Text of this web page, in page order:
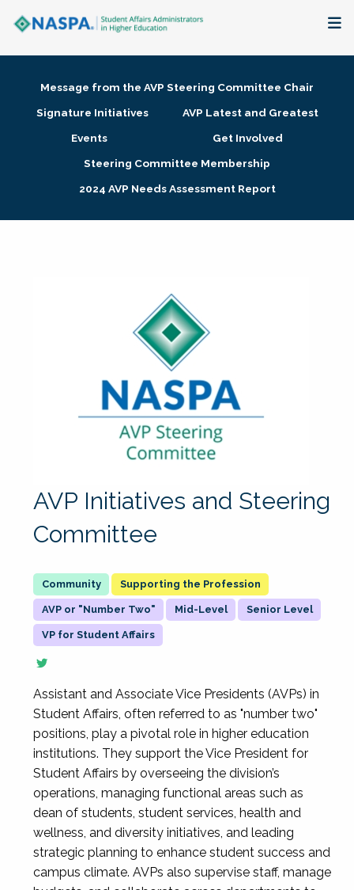
Membership + Communities
Research + Publications
Message from the AVP Steering Committee Chair
Signature Initiatives
AVP Latest and Greatest
Events
Get Involved
Steering Committee Membership
2024 AVP Needs Assessment Report
AVP Initiatives and Steering
Committee
Supporting the Profession
AVP or "Number Two" Mid-Level Senior Level
VP for Student Affairs
Assistant and Associate Vice Presidents (AVPs) in
Student Affairs, often referred to as "number two"
positions, play a pivotal role in higher education
institutions. They support the Vice President for
Student Affairs by overseeing the division’s
operations, managing functional areas such as
dean of students, student services, health and
wellness, and diversity initiatives, and leading
strategic planning to enhance student success and
campus climate. AVPs also supervise staff, manage